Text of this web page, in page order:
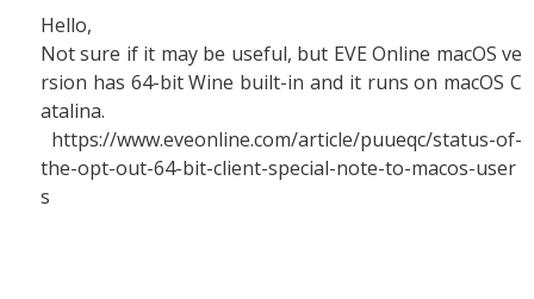
Hello,
Not sure if it may be useful, but EVE Online macOS ve
rsion has 64-bit Wine built-in and it runs on macOS C
atalina.
https://www.eveonline.com/article/puueqc/status-of-
the-opt-out-64-bit-client-special-note-to-macos-user
s